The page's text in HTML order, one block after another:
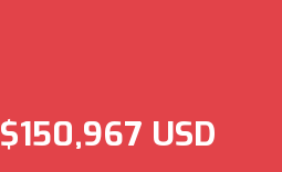
$150,967 USD